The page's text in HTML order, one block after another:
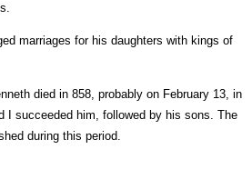
marriages for his daughters with kings of
died in 858, probably on February 13, in
I succeeded him, followed by his sons. The
during this period.